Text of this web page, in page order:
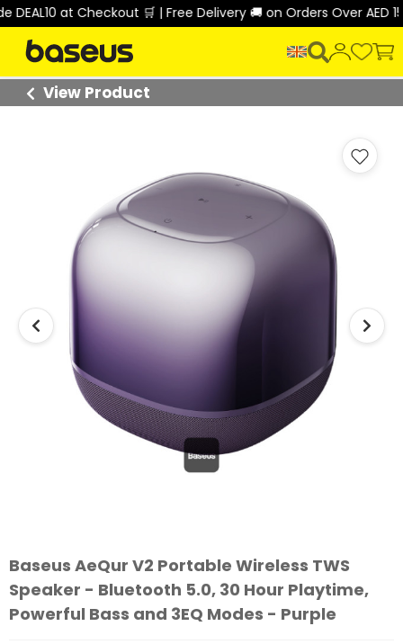
at Checkout 🛒 | Free Delivery 🚚 on Orders Over AED 150 🎉
View Product
Baseus AeQur V2 Portable Wireless TWS
Speaker - Bluetooth 5.0, 30 Hour Playtime,
Powerful Bass and 3EQ Modes - Purple